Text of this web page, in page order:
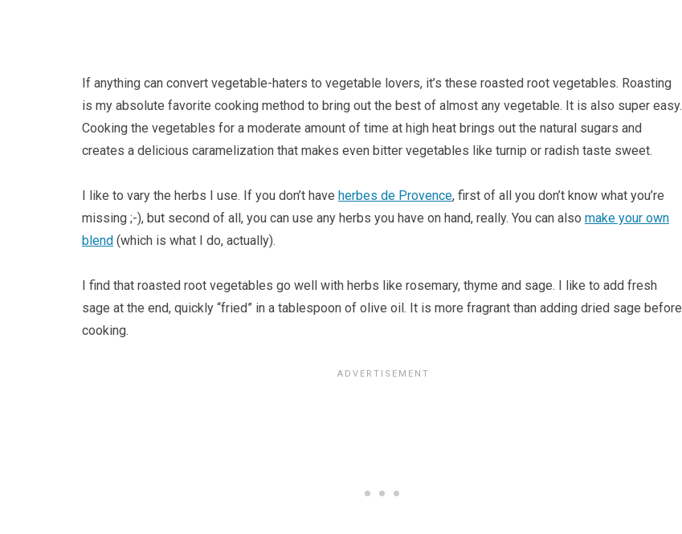
If anything can convert vegetable-haters to vegetable lovers, it’s these roasted root vegetables. Roasting
is my absolute favorite cooking method to bring out the best of almost any vegetable. It is also super easy.
Cooking the vegetables for a moderate amount of time at high heat brings out the natural sugars and
creates a delicious caramelization that makes even bitter vegetables like turnip or radish taste sweet.
I like to vary the herbs I use. If you don’t have herbes de Provence, first of all you don’t know what you’re
missing ;-), but second of all, you can use any herbs you have on hand, really. You can also make your own
blend (which is what I do, actually).
I find that roasted root vegetables go well with herbs like rosemary, thyme and sage. I like to add fresh
sage at the end, quickly “fried” in a tablespoon of olive oil. It is more fragrant than adding dried sage before
cooking.